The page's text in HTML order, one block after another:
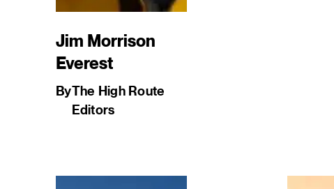
Jim Morrison
Everest
ByThe High Route
Editors